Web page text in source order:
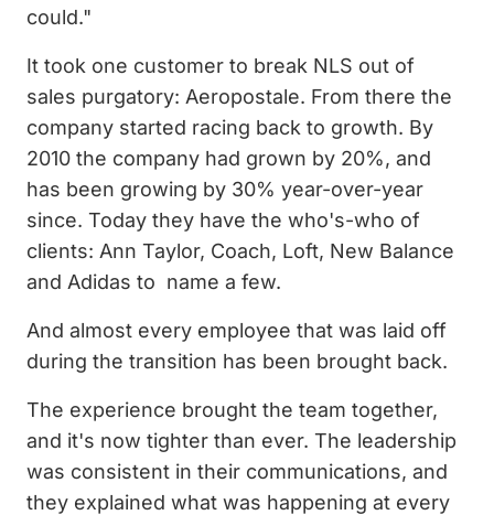
could."
It took one customer to break NLS out of
sales purgatory: Aeropostale. From there the
company started racing back to growth. By
2010 the company had grown by 20%, and
has been growing by 30% year-over-year
since. Today they have the who's-who of
clients: Ann Taylor, Coach, Loft, New Balance
and Adidas to name a few.
And almost every employee that was laid off
during the transition has been brought back.
The experience brought the team together,
and it's now tighter than ever. The leadership
was consistent in their communications, and
they explained what was happening at every